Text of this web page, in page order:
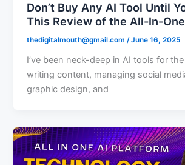
Don’t Buy Any AI Tool Until
This Review of the All-In-
thedigitalmouth@gmail.com/June 16, 2025
I’ve been neck-deep in AI tools for
writing content, managing social
graphic design, and